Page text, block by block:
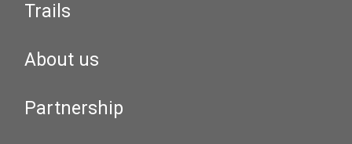
Trails
About us
Partnership